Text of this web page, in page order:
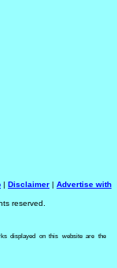
| Disclaimer | Advertise with
reserved.
displayed on this website are the